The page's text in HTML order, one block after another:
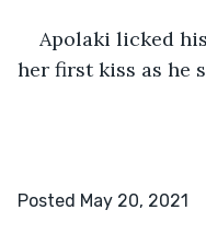
Apolaki licked
her first kiss as he
Posted May 20, 2021